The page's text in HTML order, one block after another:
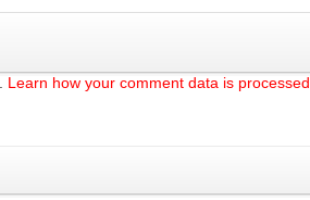
Learn how your comment data is processed.